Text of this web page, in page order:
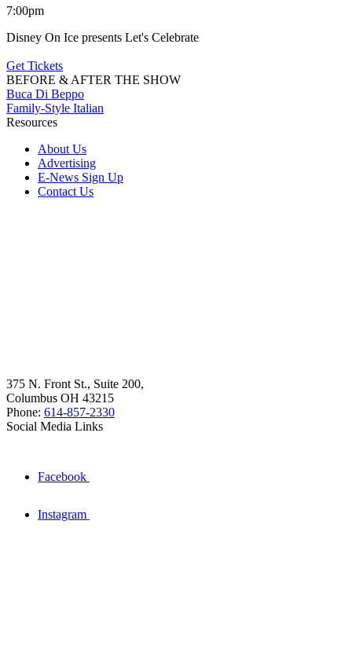
7:00pm
Disney On Ice presents Let's Celebrate
Get Tickets
BEFORE & AFTER THE SHOW
Buca Di Beppo
Family-Style Italian
Resources
About Us
Advertising
E-News Sign Up
Contact Us
375 N. Front St., Suite 200,
Columbus OH 43215
Phone: 614-857-2330
Social Media Links
Facebook
Instagram